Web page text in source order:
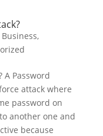
Business,
A Password
attack where
password on
another one and
because